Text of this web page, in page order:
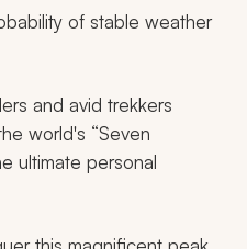
of stable weather
and avid trekkers
world's “Seven
ultimate personal